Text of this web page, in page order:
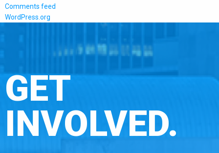
Comments feed
WordPress.org
GET
INVOLVED.